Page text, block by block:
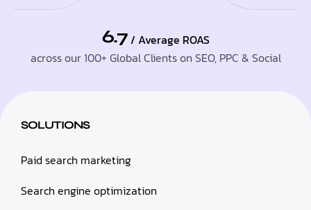
6.7 / Average ROAS
across our 100+ Global Clients on SEO, PPC & Social
SOLUTIONS
Paid search marketing
Search engine optimization